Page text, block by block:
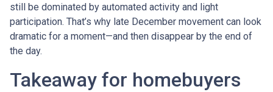
still be dominated by automated activity and light
participation. That’s why late December movement can look
dramatic for a moment—and then disappear by the end of
the day.
Takeaway for homebuyers